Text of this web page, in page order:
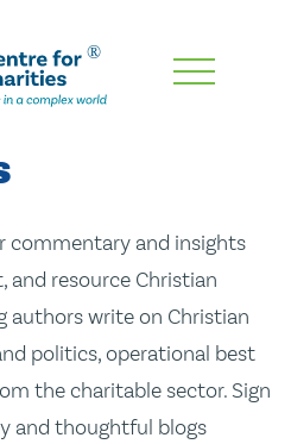
commentary and insights
resource Christian
authors write on Christian
politics, operational best
the charitable sector. Sign
and thoughtful blogs